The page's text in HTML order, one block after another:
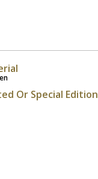
Or Special Edition